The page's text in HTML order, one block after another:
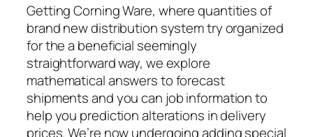
Getting Corning Ware, where quantities of
brand new distribution system try organized
for the a beneficial seemingly
straightforward way, we explore
mathematical answers to forecast
shipments and you can job information to
help you prediction alterations in delivery
prices. We’re now undergoing adding special